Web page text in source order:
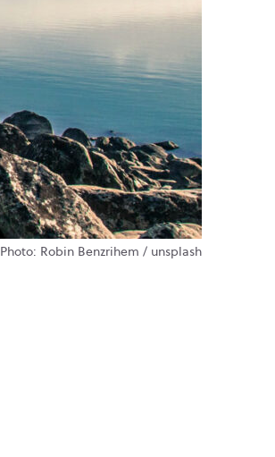
Photo: Robin Benzrihem / unsplash